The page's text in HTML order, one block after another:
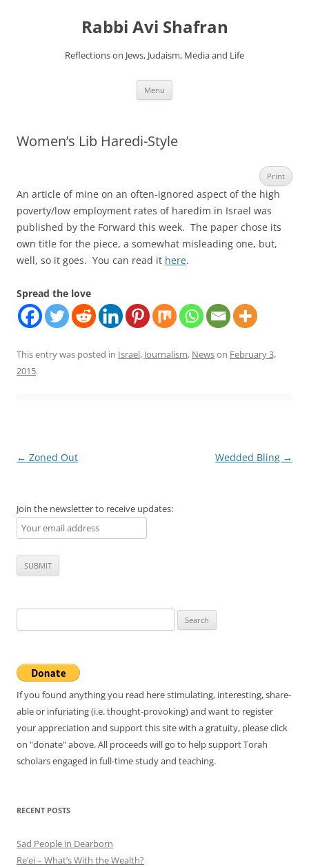
Rabbi Avi Shafran
Reflections on Jews, Judaism, Media and Life
Menu
Women’s Lib Haredi-Style
Print
An article of mine on an often-ignored aspect of the high
poverty/low employment rates of haredim in Israel was
published by the Forward this week. The paper chose its
own title for the piece, a somewhat misleading one, but,
well, so it goes. You can read it here.
Spread the love
This entry was posted in Israel, Journalism, Newson February 3,
2015.
Post
← Zoned Out Wedded Bling →
Join the newsletter to receive updates:
for:
If you found anything you read here stimulating, interesting, share-
able or infuriating (i.e. thought-provoking) and want to register
your appreciation and support this site with a gratuity, please click
on "donate" above. All proceeds will go to help support Torah
scholars engaged in full-time study and teaching.
RECENT POSTS
Sad People in Dearborn
Re’ei – What’s With the Wealth?